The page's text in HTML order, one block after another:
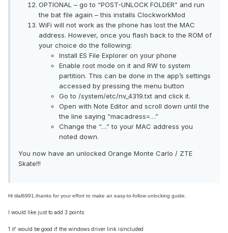
OPTIONAL – go to “POST-UNLOCK FOLDER” and run
the bat file again – this installs ClockworkMod
WiFi will not work as the phone has lost the MAC
address. However, once you flash back to the ROM of
your choice do the following:
Install ES File Explorer on your phone
Enable root mode on it and RW to system
partition. This can be done in the app’s settings
accessed by pressing the menu button
Go to /system/etc/nv_4319.txt and click it.
Open with Note Editor and scroll down until the
the line saying “macadress=…”
Change the “…” to your MAC address you
noted down.
You now have an unlocked Orange Monte Carlo / ZTE
Skate!!!
Hi tilal6991,thanks for your effort to make an easy-to-follow unlocking guide.
I would like just to add 3 points:
1 it' would be good if the windows driver link isincluded